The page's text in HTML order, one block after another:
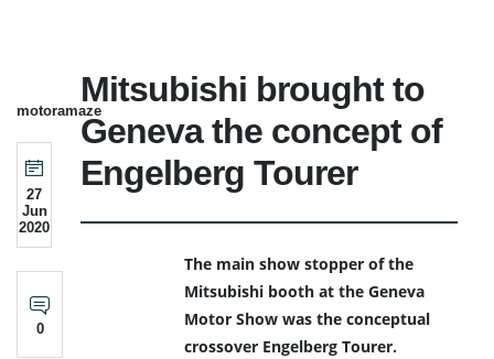
motoramaze
27
Jun
2020
0
Mitsubishi brought to
Geneva the concept of
Engelberg Tourer
The main show stopper of the
Mitsubishi booth at the Geneva
Motor Show was the conceptual
crossover Engelberg Tourer.